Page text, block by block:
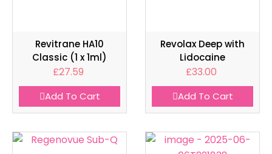
Revitrane HA10
Classic (1 x 1ml)
£27.59
Add To Cart
Revolax Deep with
Lidocaine
£33.00
Add To Cart